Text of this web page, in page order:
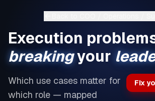
Execution
breakingyour
Which use cases matter for
which role — mapped
Fix